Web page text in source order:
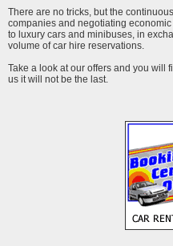
There are no tricks, but the
companies and negotiating
to luxury cars and minibuses, in
volume of car hire reservations.
Take a look at our offers and you will
us it will not be the last.